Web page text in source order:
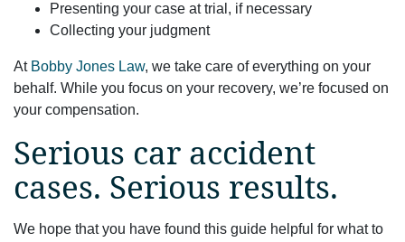
Presenting your case at trial, if necessary
Collecting your judgment
At Bobby Jones Law, we take care of everything on your
behalf. While you focus on your recovery, we’re focused on
your compensation.
Serious car accident
cases. Serious results.
We hope that you have found this guide helpful for what to